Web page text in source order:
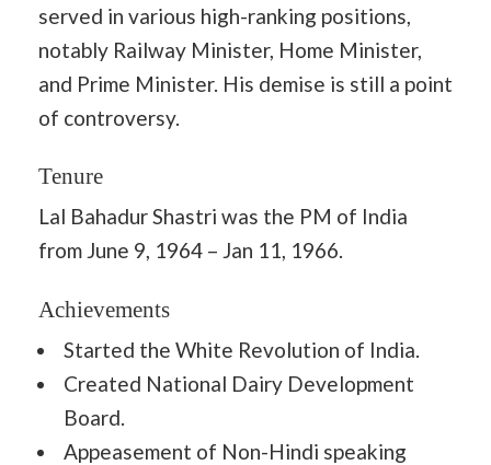
served in various high-ranking positions,
notably Railway Minister, Home Minister,
and Prime Minister. His demise is still a point
of controversy.
Tenure
Lal Bahadur Shastri was the PM of India
from June 9, 1964 – Jan 11, 1966.
Achievements
Started the White Revolution of India.
Created National Dairy Development
Board.
Appeasement of Non-Hindi speaking